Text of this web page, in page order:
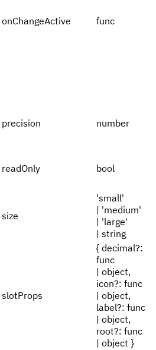
onChangeActive func
precision number
readOnly bool
size
'small'
| 'medium'
| 'large'
| string
slotProps
{ decimal?:
func
| object,
icon?: func
| object,
label?: func
| object,
root?: func
| object }